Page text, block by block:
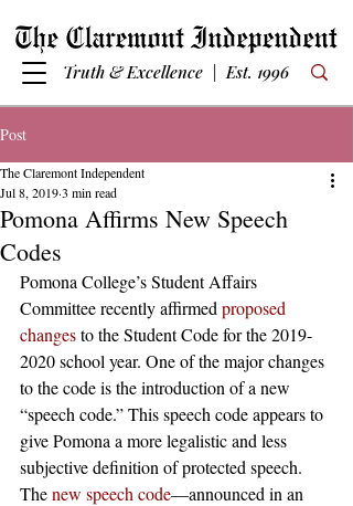
Truth & Excellence | Est. 1996
Post
Pomona Affirms New Speech
Codes
The Claremont Independent
Jul 8, 20193 min read
Pomona College’s Student Affairs
Committee recently affirmed proposed
changes to the Student Code for the 2019-
2020 school year. One of the major changes
to the code is the introduction of a new
“speech code.” This speech code appears to
give Pomona a more legalistic and less
subjective definition of protected speech.
The new speech code—announced in an